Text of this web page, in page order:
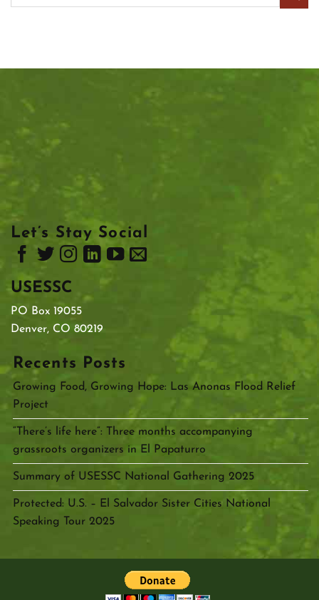
Let’s Stay Social
USESSC
PO Box 19055
Denver, CO 80219
Recents Posts
Growing Food, Growing Hope: Las Anonas Flood Relief
Project
“There’s life here”: Three months accompanying
grassroots organizers in El Papaturro
Summary of USESSC National Gathering 2025
Protected: U.S. – El Salvador Sister Cities National
Speaking Tour 2025